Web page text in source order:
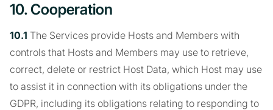
10. Cooperation
10.1 The Services provide Hosts and Members with
controls that Hosts and Members may use to retrieve,
correct, delete or restrict Host Data, which Host may use
to assist it in connection with its obligations under the
GDPR, including its obligations relating to responding to